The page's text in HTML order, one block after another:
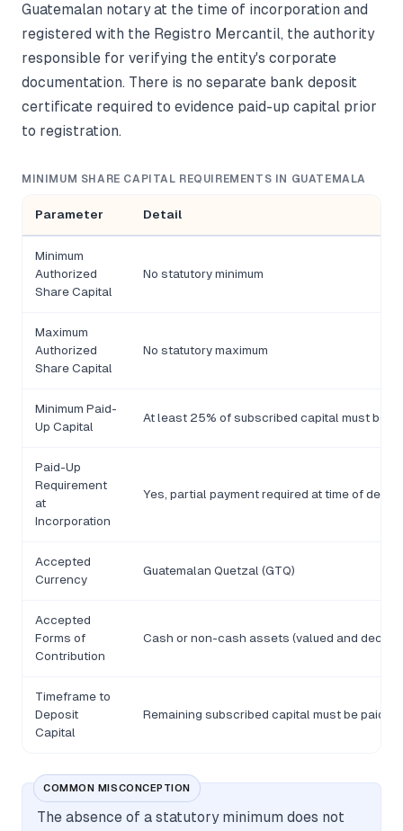
Guatemalan notary at the time of incorporation and
registered with the Registro Mercantil, the authority
responsible for verifying the entity's corporate
documentation. There is no separate bank deposit
certificate required to evidence paid-up capital prior
to registration.
MINIMUM SHARE CAPITAL REQUIREMENTS IN GUATEMALA
Parameter Detail
Minimum
Authorized
Share Capital
No statutory minimum
Maximum
Authorized
Share Capital
No statutory maximum
Minimum Paid-
Up Capital
At least 25% of subscribed capital must be
Paid-Up
Requirement
at
Incorporation
Yes, partial payment required at time of deed
Accepted
Currency
Guatemalan Quetzal (GTQ)
Accepted
Forms of
Contribution
Cash or non-cash assets (valued and
Timeframe to
Deposit
Capital
Remaining subscribed capital must be paid
COMMON MISCONCEPTION
The absence of a statutory minimum does not